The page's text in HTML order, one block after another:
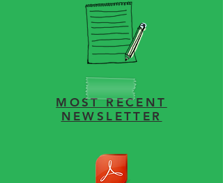
MOST RECENT
NEWSLETTER